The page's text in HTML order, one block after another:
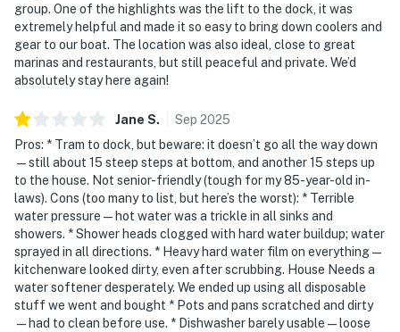
| ▼ Things to Know |
☑︎ Check-in time: 4:00 PM
☑︎ Check-out time: 10:00 AM
☑︎ All guests shall abide good neighbor policy and shall
not engage in illegal activity.
☑︎ NO smoking is permitted anywhere on the premises.
☑︎ Streaming services available with guests’ own
account(s)
You must be 18 years or older to rent this property.
group. One of the highlights was the lift to the dock, it was
extremely helpful and made it so easy to bring down coolers and
gear to our boat. The location was also ideal, close to great
marinas and restaurants, but still peaceful and private. We’d
absolutely stay here again!
Jane S. Sep 2025
Pros: * Tram to dock, but beware: it doesn’t go all the way down
—still about 15 steep steps at bottom, and another 15 steps up
to the house. Not senior-friendly (tough for my 85-year-old in-
laws). Cons (too many to list, but here’s the worst): * Terrible
water pressure—hot water was a trickle in all sinks and
showers. * Shower heads clogged with hard water buildup; water
sprayed in all directions. * Heavy hard water film on everything—
kitchenware looked dirty, even after scrubbing. House Needs a
water softener desperately. We ended up using all disposable
stuff we went and bought * Pots and pans scratched and dirty
—had to clean before use. * Dishwasher barely usable—loose